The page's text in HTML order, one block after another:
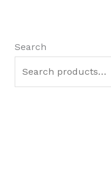
Search